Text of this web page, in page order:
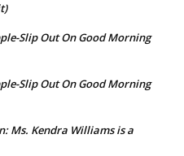
Slip Out On Good Morning
Slip Out On Good Morning
Ms. Kendra Williams is a